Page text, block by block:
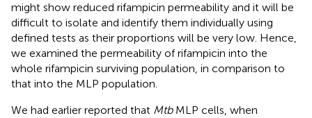
might show reduced rifampicin permeability and it will be
difficult to isolate and identify them individually using
defined tests as their proportions will be very low. Hence,
we examined the permeability of rifampicin into the
whole rifampicin surviving population, in comparison to
that into the MLP population.
We had earlier reported that MtbMLP cells, when